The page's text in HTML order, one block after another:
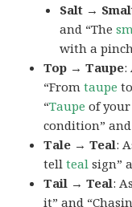
Salt →
and “The
with a
Top → Taupe:
“Fromtaupe
“Taupe of
condition”
Tale → Teal:
tellteal sign”
Tail → Teal:
it” and